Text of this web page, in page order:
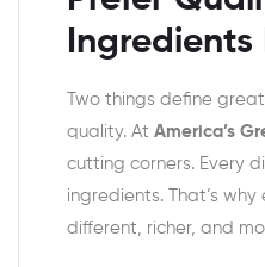
Ingredients
Two things define
quality. At America’s
cutting corners. Every
ingredients. That’s
different, richer, and